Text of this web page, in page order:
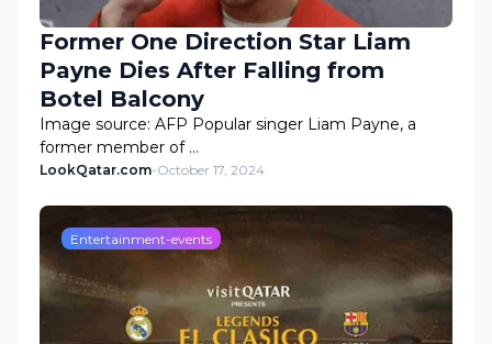
Former One Direction Star Liam
Payne Dies After Falling from
Botel Balcony
Image source: AFP Popular singer Liam Payne, a
former member of …
LookQatar.com-October 17, 2024
Entertainment-events